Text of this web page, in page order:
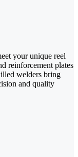
your unique reel
reinforcement plates
welders bring
and quality